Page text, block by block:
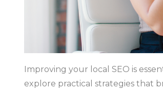
Improving your local SEO is
explore practical strategies that